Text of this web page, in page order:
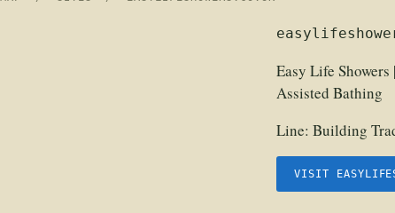
Easy Life
Assisted Bathing
Line: Building
VISIT